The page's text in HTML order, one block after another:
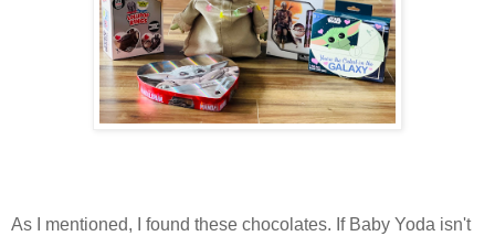
As I mentioned, I found these chocolates. If Baby Yoda isn't